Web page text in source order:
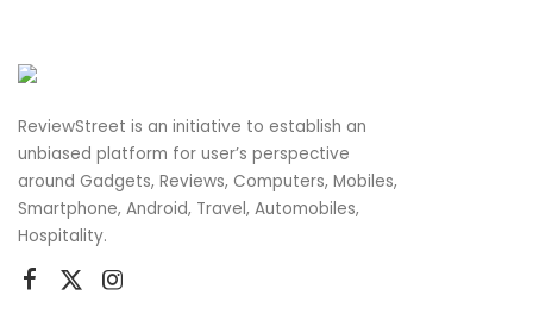
ReviewStreet is an initiative to establish an
unbiased platform for user’s perspective
around Gadgets, Reviews, Computers, Mobiles,
Smartphone, Android, Travel, Automobiles,
Hospitality.